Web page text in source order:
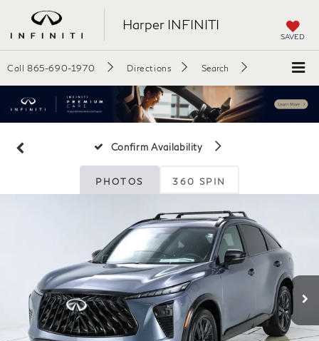
Harper INFINITI
SAVED
Call 865-690-1970 Directions Search
Confirm Availability
PHOTOS 360 SPIN